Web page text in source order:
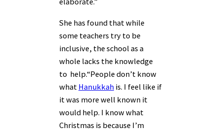
She has found that while
some teachers try to be
inclusive, the school as a
whole lacks the knowledge
to help.“People don’t know
what Hanukkah is. I feel like if
it was more well known it
would help. I know what
Christmas is because I’m